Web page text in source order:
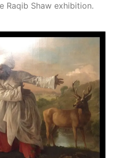
Raqib Shaw exhibition.